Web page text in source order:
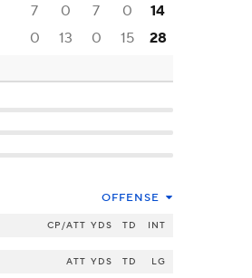
7 0 7 0
14
0 13 0 15 28
OFFENSE
CP/ATT YDS TD INT
ATT YDS TD LG